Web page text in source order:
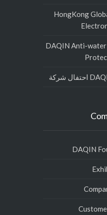
HongKong
DAQIN Anti-
DAQIN